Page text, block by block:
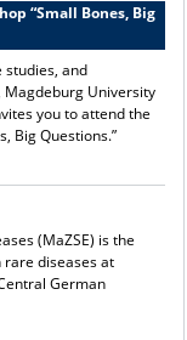
“Small Bones, Big
studies, and
Magdeburg University
you to attend the
Big Questions.”
(MaZSE) is the
diseases at
German